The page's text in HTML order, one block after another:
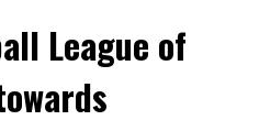
League of